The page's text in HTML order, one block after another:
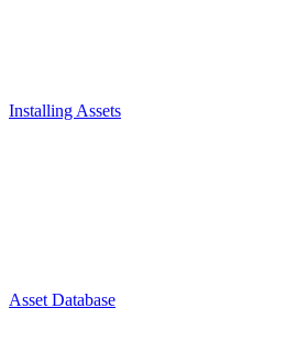
Installing Assets
Asset Database